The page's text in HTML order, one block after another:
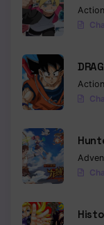
Action
Action